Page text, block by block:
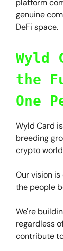
platform
genuine
DeFi space.
Wyld
the
One
Wyld Card
breeding
crypto
Our vision
the people
We're
regardless
contribute